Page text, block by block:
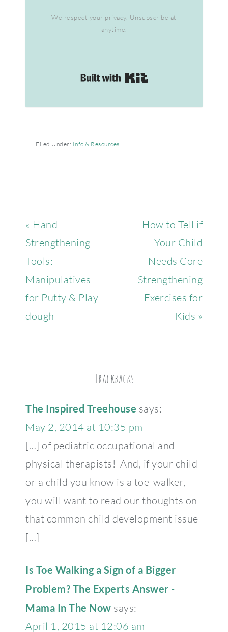
We respect your privacy. Unsubscribe at
anytime.
Built with Kit
Filed Under: Info & Resources
« Hand
Strengthening
Tools:
Manipulatives
for Putty & Play
dough
How to Tell if
Your Child
Needs Core
Strengthening
Exercises for
Kids »
Trackbacks
The Inspired Treehouse says:
May 2, 2014 at 10:35 pm
[…] of pediatric occupational and
physical therapists! And, if your child
or a child you know is a toe-walker,
you will want to read our thoughts on
that common child development issue
[…]
Is Toe Walking a Sign of a Bigger
Problem? The Experts Answer -
Mama In The Now says:
April 1, 2015 at 12:06 am